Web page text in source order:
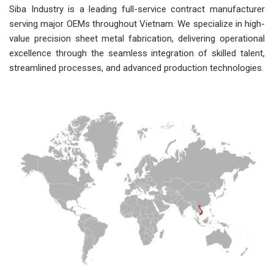
Siba Industry is a leading full-service contract manufacturer
serving major OEMs throughout Vietnam. We specialize in high-
value precision sheet metal fabrication, delivering operational
excellence through the seamless integration of skilled talent,
streamlined processes, and advanced production technologies.